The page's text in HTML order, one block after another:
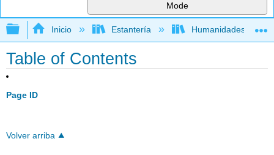
Mode
Expandir/contraer jerarquía global
Inicio Estantería Humanidades
Table of Contents
Page ID
Volver arriba